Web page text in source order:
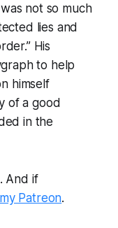
not so much
lies and
His
to help
himself
of a good
in the
And if
my Patreon.